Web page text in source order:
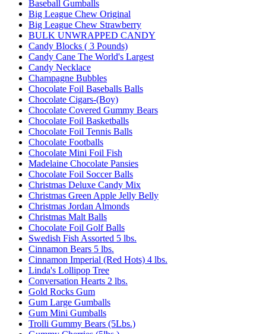
Baseball Gumballs
Big League Chew Original
Big League Chew Strawberry
BULK UNWRAPPED CANDY
Candy Blocks ( 3 Pounds)
Candy Cane The World's Largest
Candy Necklace
Champagne Bubbles
Chocolate Foil Baseballs Balls
Chocolate Cigars-(Boy)
Chocolate Covered Gummy Bears
Chocolate Foil Basketballs
Chocolate Foil Tennis Balls
Chocolate Footballs
Chocolate Mini Foil Fish
Madelaine Chocolate Pansies
Chocolate Foil Soccer Balls
Christmas Deluxe Candy Mix
Christmas Green Apple Jelly Belly
Christmas Jordan Almonds
Christmas Malt Balls
Chocolate Foil Golf Balls
Swedish Fish Assorted 5 lbs.
Cinnamon Bears 5 lbs.
Cinnamon Imperial (Red Hots) 4 lbs.
Linda's Lollipop Tree
Conversation Hearts 2 lbs.
Gold Rocks Gum
Gum Large Gumballs
Gum Mini Gumballs
Trolli Gummy Bears (5Lbs.)